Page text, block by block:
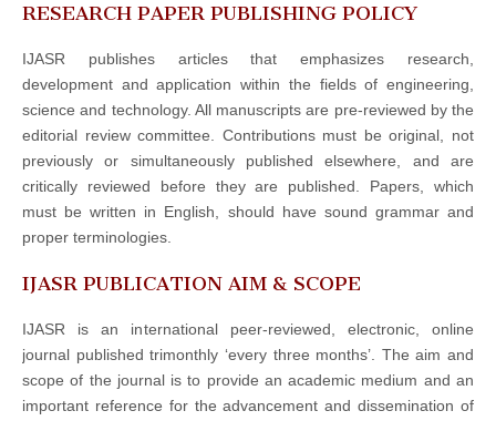
RESEARCH PAPER PUBLISHING POLICY
IJASR publishes articles that emphasizes research,
development and application within the fields of engineering,
science and technology. All manuscripts are pre-reviewed by the
editorial review committee. Contributions must be original, not
previously or simultaneously published elsewhere, and are
critically reviewed before they are published. Papers, which
must be written in English, should have sound grammar and
proper terminologies.
IJASR PUBLICATION AIM & SCOPE
IJASR is an international peer-reviewed, electronic, online
journal published trimonthly ‘every three months’. The aim and
scope of the journal is to provide an academic medium and an
important reference for the advancement and dissemination of